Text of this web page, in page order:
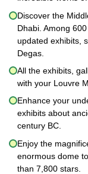
Discover the
Dhabi. Among
updated exhibits,
Degas.
All the exhibits,
with your Louvre
Enhance your
exhibits about
century BC.
Enjoy the
enormous dome
than 7,800 stars.